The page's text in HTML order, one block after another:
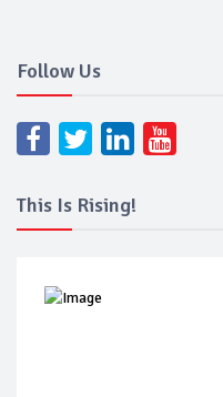
Follow Us
This Is Rising!